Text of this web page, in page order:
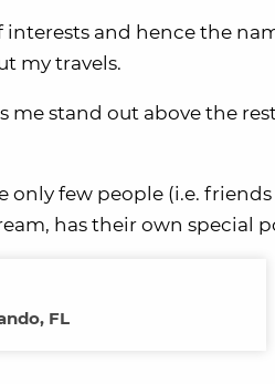
and hence the
my travels.
me stand out above the
few people (i.e. friends
has their own special
FL